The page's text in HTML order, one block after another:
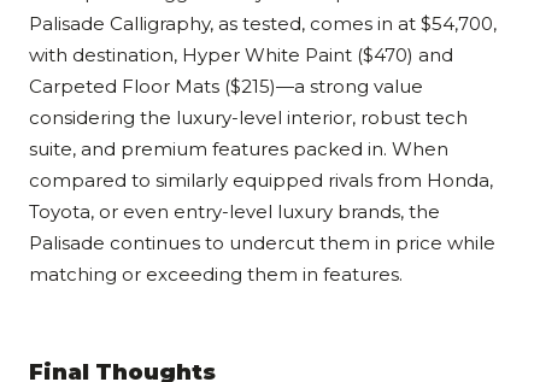
Palisade Calligraphy, as tested, comes in at $54,700,
with destination, Hyper White Paint ($470) and
Carpeted Floor Mats ($215)—a strong value
considering the luxury-level interior, robust tech
suite, and premium features packed in. When
compared to similarly equipped rivals from Honda,
Toyota, or even entry-level luxury brands, the
Palisade continues to undercut them in price while
matching or exceeding them in features.
Final Thoughts